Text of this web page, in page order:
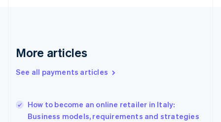
More articles
See all payments articles
How to become an online retailer in Italy:
Business models, requirements and strategies
English
English
Hungary
English